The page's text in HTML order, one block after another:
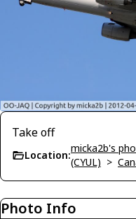
Take off
Location:
micka2b's
(CYUL) >
Photo Info